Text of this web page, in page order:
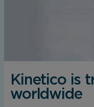
Kinetico is
worldwide